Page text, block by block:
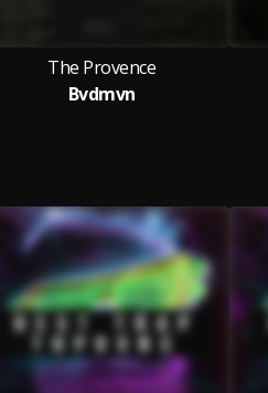
The Provence
Bvdmvn